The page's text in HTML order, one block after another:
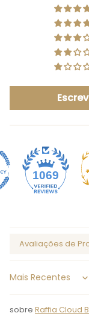
1069
Avaliações de
Sort by
Raffia Cloud